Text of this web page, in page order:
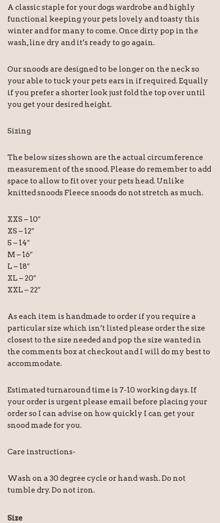
A classic staple for your dogs wardrobe and highly
functional keeping your pets lovely and toasty this
winter and for many to come. Once dirty pop in the
wash, line dry and it’s ready to go again.
Our snoods are designed to be longer on the neck so
your able to tuck your pets ears in if required. Equally
if you prefer a shorter look just fold the top over until
you get your desired height.
Sizing
The below sizes shown are the actual circumference
measurement of the snood. Please do remember to add
space to allow to fit over your pets head. Unlike
knitted snoods Fleece snoods do not stretch as much.
XXS – 10″
XS – 12″
S – 14″
M – 16″
L – 18″
XL – 20″
XXL – 22″
As each item is handmade to order if you require a
particular size which isn’t listed please order the size
closest to the size needed and pop the size wanted in
the comments box at checkout and I will do my best to
accommodate.
Estimated turnaround time is 7-10 working days. If
your order is urgent please email before placing your
order so I can advise on how quickly I can get your
snood made for you.
Care instructions-
Wash on a 30 degree cycle or hand wash. Do not
tumble dry. Do not iron.
Size